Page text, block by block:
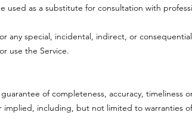
used as a substitute for consultation with
any special, incidental, indirect, or
use the Service.
of completeness, accuracy, timeliness
including, but not limited to warranties